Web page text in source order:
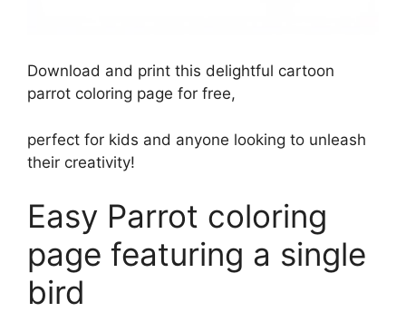
Download and print this delightful cartoon
parrot coloring page for free,
perfect for kids and anyone looking to unleash
their creativity!
Easy Parrot coloring
page featuring a single
bird